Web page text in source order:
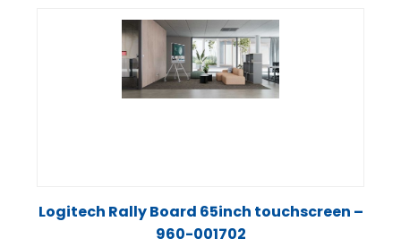
Logitech Rally Board 65inch touchscreen –
960-001702